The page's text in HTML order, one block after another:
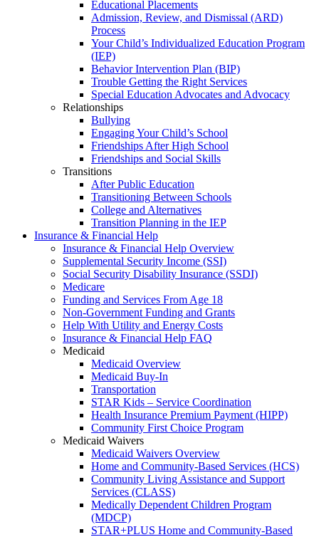
Educational Placements
Admission, Review, and Dismissal (ARD)
Process
Your Child’s Individualized Education Program
(IEP)
Behavior Intervention Plan (BIP)
Trouble Getting the Right Services
Special Education Advocates and Advocacy
Relationships
Bullying
Engaging Your Child’s School
Friendships After High School
Friendships and Social Skills
Transitions
After Public Education
Transitioning Between Schools
College and Alternatives
Transition Planning in the IEP
Insurance & Financial Help
Insurance & Financial Help Overview
Supplemental Security Income (SSI)
Social Security Disability Insurance (SSDI)
Medicare
Funding and Services From Age 18
Non-Government Funding and Grants
Help With Utility and Energy Costs
Insurance & Financial Help FAQ
Medicaid
Medicaid Overview
Medicaid Buy-In
Transportation
STAR Kids – Service Coordination
Health Insurance Premium Payment (HIPP)
Community First Choice Program
Medicaid Waivers
Medicaid Waivers Overview
Home and Community-Based Services (HCS)
Community Living Assistance and Support
Services (CLASS)
Medically Dependent Children Program
(MDCP)
STAR+PLUS Home and Community-Based